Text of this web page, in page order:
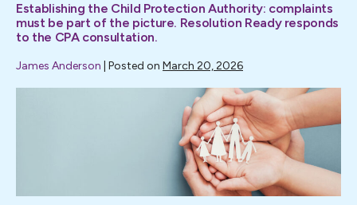
I
ever
made
Establishing the Child Protection Authority: complaints
must be part of the picture. Resolution Ready responds
to the CPA consultation.
James Anderson Posted on March 20, 2026
complaints